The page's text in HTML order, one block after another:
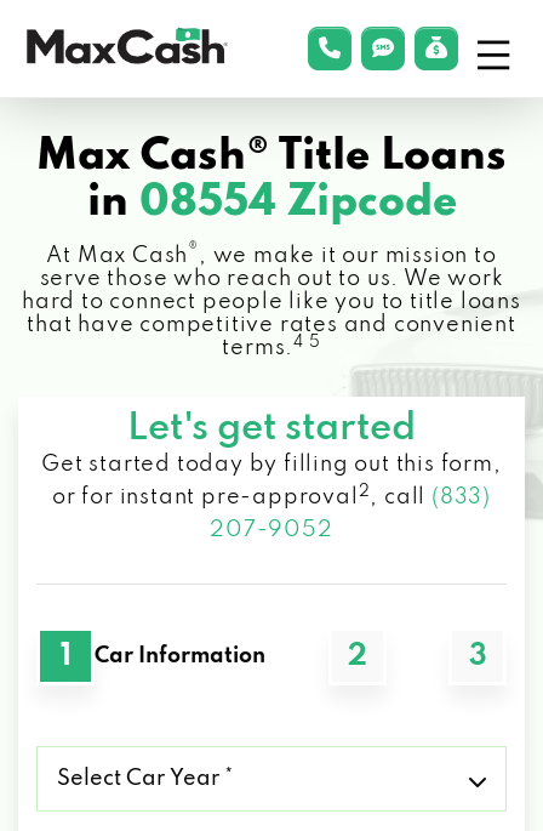
Cash®
phonelink
smsLink
Max Cash® Title Loans
in 08554 Zipcode
At Max Cash ® , we make it our mission to
serve those who reach out to us. We work
hard to connect people like you to title loans
that have competitive rates and convenient
terms.4 5
Let's get started
Get started today by filling out this form,
or for instant pre-approval
2 , call (833)
207-9052
1 Car Information 2 3
Car